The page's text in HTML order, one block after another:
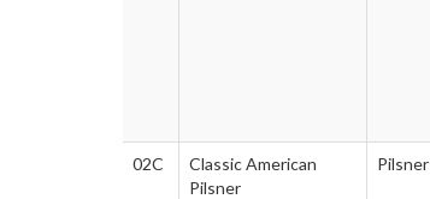
02C
Classic American
Pilsner
Pilsner